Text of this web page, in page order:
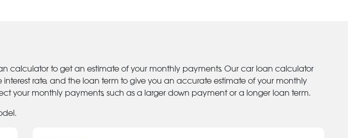
calculator to get an estimate of your monthly payments. Our car loan calculator
rate, and the loan term to give you an accurate estimate of your monthly
your monthly payments, such as a larger down payment or a longer loan term.